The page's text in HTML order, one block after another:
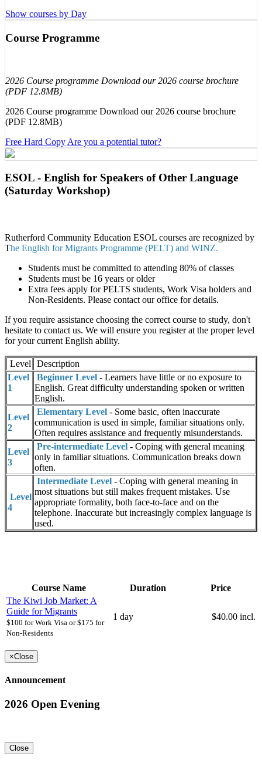
Show courses by Day
Course Programme
2026 Course programme Download our 2026 course brochure
(PDF 12.8MB)
2026 Course programme Download our 2026 course brochure
(PDF 12.8MB)
Free Hard Copy Are you a potential tutor?
ESOL - English for Speakers of Other Language
(Saturday Workshop)
Rutherford Community Education ESOL courses are recognized by
The English for Migrants Programme (PELT) and WINZ.
Students must be committed to attending 80% of classes
Students must be 16 years or older
Extra fees apply for PELTS students, Work Visa holders and
Non-Residents. Please contact our office for details.
If you require assistance choosing the correct course to study, don't
hesitate to contact us. We will ensure you register at the proper level
for your current English ability.
Level
Description
Level
1
Beginner Level - Learners have little or no exposure to
English. Great difficulty understanding spoken or written
English.
Level
2
Elementary Level - Some basic, often inaccurate
communication is used in simple, familiar situations only.
Often requires assistance and frequently misunderstands.
Level
3
Pre-intermediate Level - Coping with general meaning
only in familiar situations. Communication breaks down
often.
Level
4
Intermediate Level - Coping with general meaning in
most situations but still makes frequent mistakes. Use
appropriate formality, both face-to-face and on the
telephone. Inaccurate but increasingly complex language is
used.
Course Name Duration
Price
The Kiwi Job Market: A
Guide for Migrants
$100 for Work Visa or $175 for
Non-Residents
1 day $40.00 incl.
×Close
Announcement
2026 Open Evening
Close